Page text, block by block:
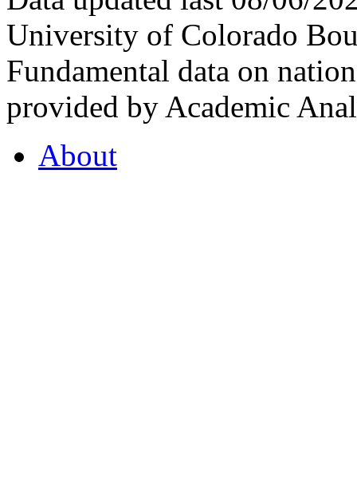
University of Colorado
Fundamental data on
provided by Academic
About